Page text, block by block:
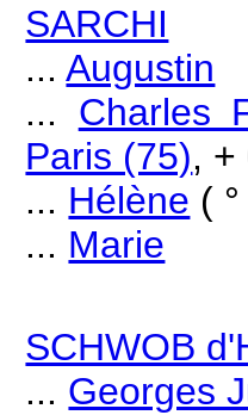
SARCHI
...Augustin
... Charles
Paris (75), +
... Hélène (
... Marie
SCHWOB
... Georges